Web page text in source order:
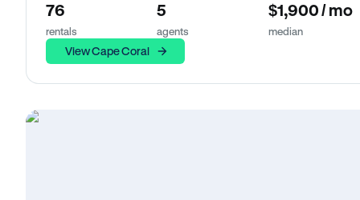
76
rentals
5
agents
$1,900 / mo
median
View Cape Coral